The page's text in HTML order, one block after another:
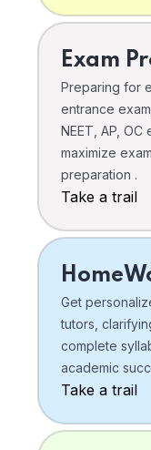
Exam
Preparing for
entrance
NEET, AP,
maximize
preparation .
Take a trail
Get
tutors,
complete
academic
Take a trail